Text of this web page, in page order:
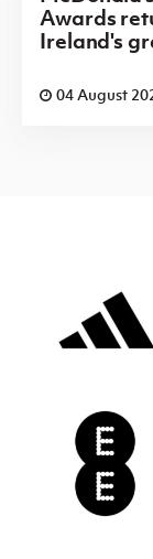
Awards
Ireland's
04 August